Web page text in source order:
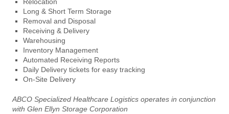
Relocation
Long & Short Term Storage
Removal and Disposal
Receiving & Delivery
Warehousing
Inventory Management
Automated Receiving Reports
Daily Delivery tickets for easy tracking
On-Site Delivery
ABCO Specialized Healthcare Logistics operates in conjunction
with Glen Ellyn Storage Corporation